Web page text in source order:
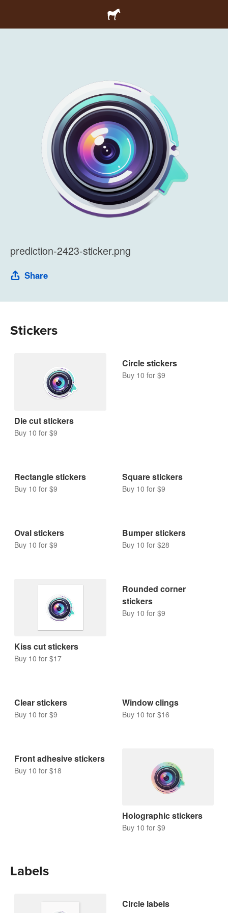
prediction-2423-sticker.png
Share
Stickers
Die cut stickers
Buy 10 for $9
Rectangle stickers
Buy 10 for $9
Square stickers
Buy 10 for $9
Oval stickers
Buy 10 for $9
Bumper stickers
Buy 10 for $28
Kiss cut stickers
Buy 10 for $17
Rounded corner
stickers
Buy 10 for $9
Clear stickers
Buy 10 for $9
Window clings
Buy 10 for $16
Front adhesive stickers
Buy 10 for $18
Holographic stickers
Buy 10 for $9
Labels
Circle labels